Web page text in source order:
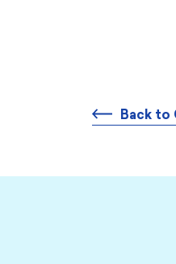
Back to